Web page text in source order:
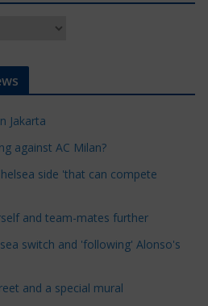
Jakarta
against AC Milan?
side 'that can compete
and team-mates further
switch and 'following' Alonso's
and a special mural